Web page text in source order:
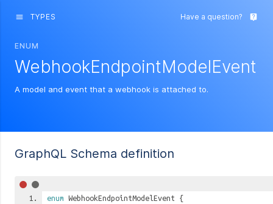
menu TYPES Have a question? live_help
ENUM
WebhookEndpointModelEvent
A model and event that a webhook is attached to.
GraphQL Schema definition
enum WebhookEndpointModelEvent {